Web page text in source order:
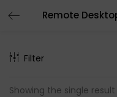
Filter
Showing the single result
LOGIN
Enter your username